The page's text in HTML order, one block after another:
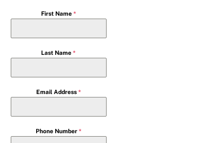
First Name *
Last Name*
Email Address *
Phone Number *